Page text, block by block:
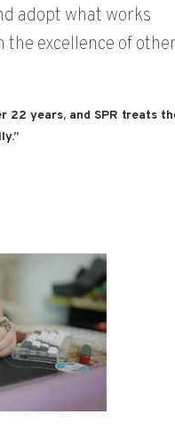
adopt what works
excellence of
22 years, and SPR treats